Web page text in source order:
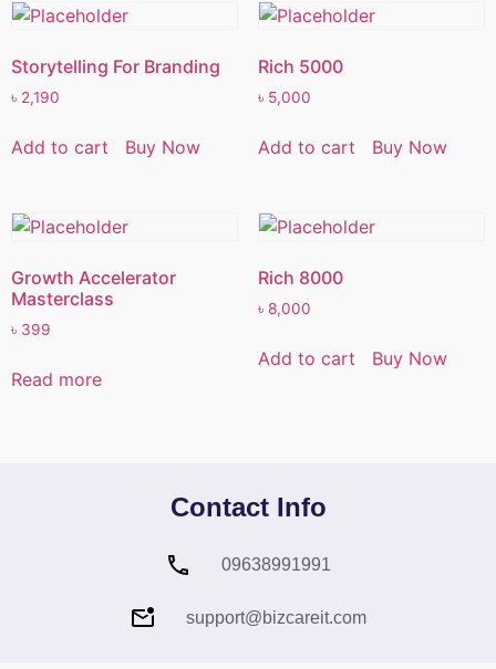
Storytelling For Branding
৳ 2,190
Add to cart Buy Now
Rich 5000
৳ 5,000
Add to cart Buy Now
Growth Accelerator
Masterclass
৳ 399
Read more
Rich 8000
৳ 8,000
Add to cart Buy Now
Contact Info
09638991991
support@bizcareit.com